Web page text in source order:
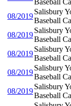
08/2019
Salisbury
Baseball
08/2019
Salisbury
Baseball
08/2019
Salisbury
Baseball
08/2019
Salisbury
Baseball
08/2019
Salisbury
Baseball